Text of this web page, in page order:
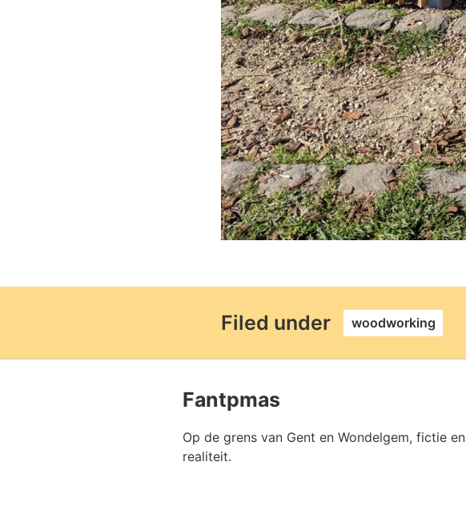
Filed under permalink
woodworking
Fantpmas
Op de grens van Gent en Wondelgem, fictie en
realiteit.